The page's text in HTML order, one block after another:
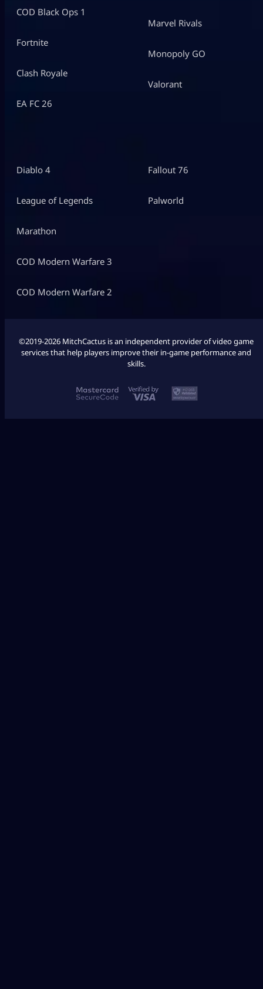
COD Black Ops 1
Fortnite
Clash Royale
EA FC 26
Marvel Rivals
Monopoly GO
Valorant
Diablo 4
League of Legends
Marathon
COD Modern Warfare 3
COD Modern Warfare 2
Fallout 76
Palworld
©2019-2026 MitchCactus is an independent provider of video game
services that help players improve their in-game performance and
skills.